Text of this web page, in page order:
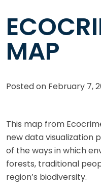
MAP
Posted on February 7,
This map from
new data visualization
of the ways in which
forests, traditional
region’s biodiversity.